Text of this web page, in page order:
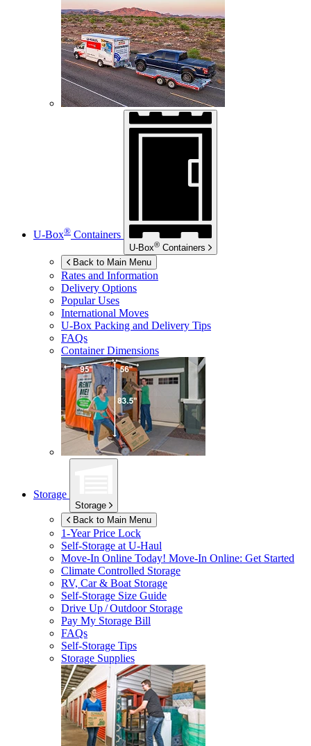
U-Box® Containers
U-Box® Containers
Back to Main Menu
Rates and Information
Delivery Options
Popular Uses
International Moves
U-Box Packing and Delivery Tips
FAQs
Container Dimensions
Storage
Storage
Back to Main Menu
1-Year Price Lock
Self-Storage atU-Haul
Move-In Online Today! Move-In Online: Get Started
Climate Controlled Storage
RV, Car & Boat Storage
Self-Storage Size Guide
Drive Up / Outdoor Storage
Pay My Storage Bill
FAQs
Self-Storage Tips
Storage Supplies